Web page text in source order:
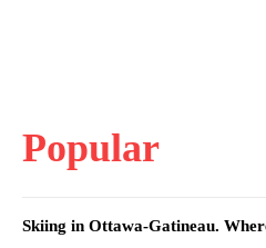
Popular
Skiing in Ottawa-Gatineau.